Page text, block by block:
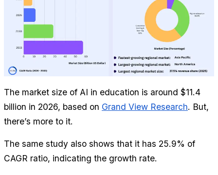
The market size of AI in education is around $11.4
billion in 2026, based on Grand View Research. But,
there’s more to it.
The same study also shows that it has 25.9% of
CAGR ratio, indicating the growth rate.